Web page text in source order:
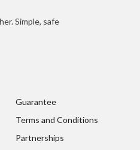
Simple, safe
Guarantee
Terms and Conditions
Partnerships